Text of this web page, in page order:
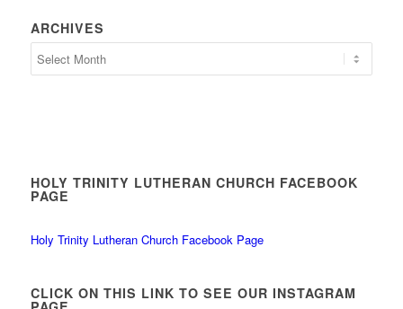
ARCHIVES
HOLY TRINITY LUTHERAN CHURCH FACEBOOK
PAGE
Holy Trinity Lutheran Church Facebook Page
CLICK ON THIS LINK TO SEE OUR INSTAGRAM